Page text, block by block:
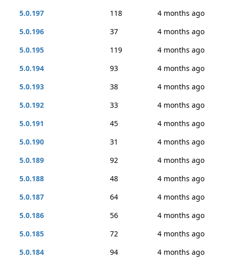
5.0.197
118
4 months ago
5.0.196
37
4 months ago
5.0.195
119
4 months ago
5.0.194
93
4 months ago
5.0.193
38
4 months ago
5.0.192
33
4 months ago
5.0.191
45
4 months ago
5.0.190
31
4 months ago
5.0.189
92
4 months ago
5.0.188
48
4 months ago
5.0.187
64
4 months ago
5.0.186
56
4 months ago
5.0.185
72
4 months ago
5.0.184
94
4 months ago